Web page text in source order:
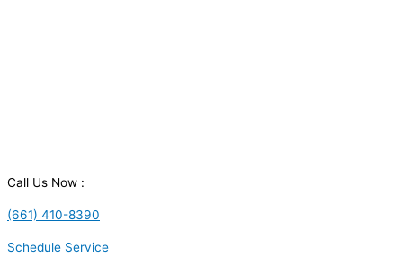
Call Us Now :
(661) 410-8390
Schedule Service